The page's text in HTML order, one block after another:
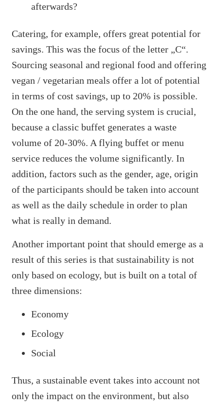
afterwards?
Catering, for example, offers great potential for
savings. This was the focus of the letter „C“.
Sourcing seasonal and regional food and offering
vegan / vegetarian meals offer a lot of potential
in terms of cost savings, up to 20% is possible.
On the one hand, the serving system is crucial,
because a classic buffet generates a waste
volume of 20-30%. A flying buffet or menu
service reduces the volume significantly. In
addition, factors such as the gender, age, origin
of the participants should be taken into account
as well as the daily schedule in order to plan
what is really in demand.
Another important point that should emerge as a
result of this series is that sustainability is not
only based on ecology, but is built on a total of
three dimensions:
Economy
Ecology
Social
Thus, a sustainable event takes into account not
only the impact on the environment, but also